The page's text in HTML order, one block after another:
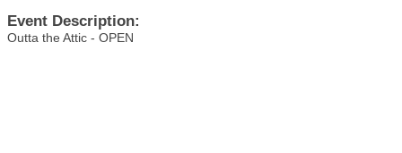
Event Description:
Outta the Attic - OPEN